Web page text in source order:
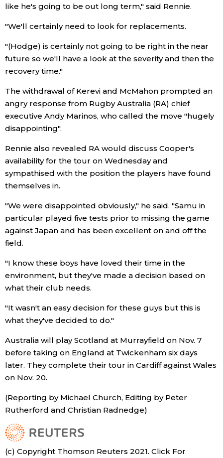
Arts
Entertainment
Family
Work
Education
Health
Topics
Language
History
Tokyo
like he's going to be out long term," said Rennie.
"We'll certainly need to look for replacements.
"(Hodge) is certainly not going to be right in the near
future so we'll have a look at the severity and then the
recovery time."
The withdrawal of Kerevi and McMahon prompted an
angry response from Rugby Australia (RA) chief
executive Andy Marinos, who called the move "hugely
disappointing".
Rennie also revealed RA would discuss Cooper's
availability for the tour on Wednesday and
sympathised with the position the players have found
themselves in.
"We were disappointed obviously," he said. "Samu in
particular played five tests prior to missing the game
against Japan and has been excellent on and off the
field.
"I know these boys have loved their time in the
environment, but they've made a decision based on
what their club needs.
"It wasn't an easy decision for these guys but this is
what they've decided to do."
Australia will play Scotland at Murrayfield on Nov. 7
before taking on England at Twickenham six days
later. They complete their tour in Cardiff against Wales
on Nov. 20.
(Reporting by Michael Church, Editing by Peter
Rutherford and Christian Radnedge)
(c) Copyright Thomson Reuters 2021. Click For